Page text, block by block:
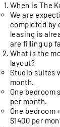
When is The
We are
completed by
leasing is
are filling up
What is the
layout?
Studio suites
month.
One bedroom
per month.
One bedroom
$1400 per